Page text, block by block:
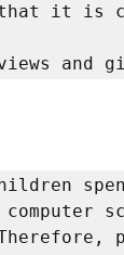
it is
and
children